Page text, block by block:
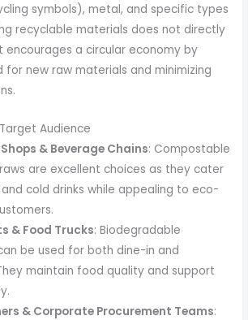
symbols), metal, and specific types
recyclable materials does not directly
encourages a circular economy by
for new raw materials and minimizing
Audience
& Beverage Chains: Compostable
are excellent choices as they cater
cold drinks while appealing to eco-
& Food Trucks: Biodegradable
be used for both dine-in and
maintain food quality and support
& Corporate Procurement Teams: